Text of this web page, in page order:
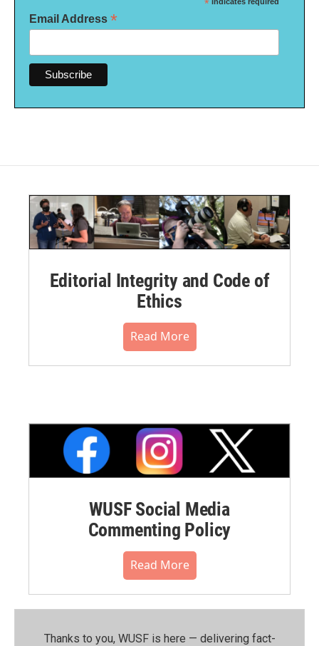
*
Email Address *
Editorial Integrity and Code of
Ethics
Read More
WUSF Social Media
Commenting Policy
Read More
Thanks to you, WUSF is here — delivering fact-